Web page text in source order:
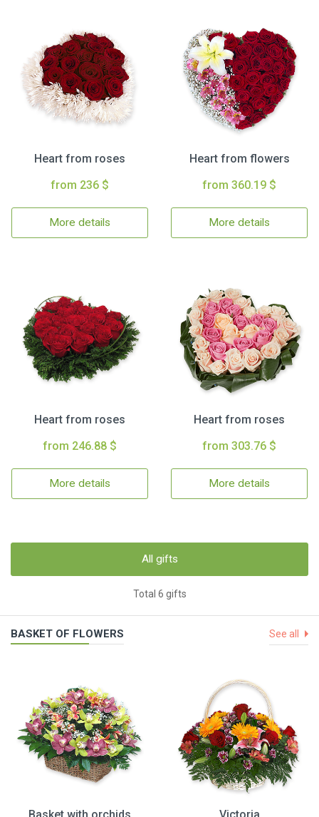
Heart from roses
from 236 $
More details
Heart from flowers
from 360.19 $
More details
Heart from roses
from 246.88 $
More details
Heart from roses
from 303.76 $
More details
All gifts
Total 6 gifts
BASKET OF FLOWERS See all